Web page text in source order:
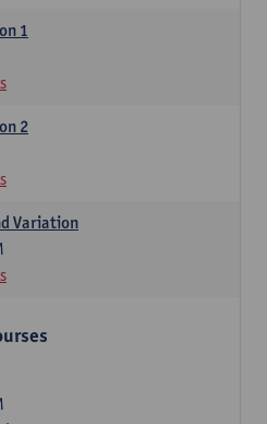
1
2
Variation